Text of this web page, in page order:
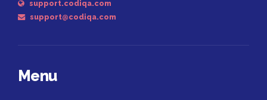
support.codiqa.com
support@codiqa.com
Menu